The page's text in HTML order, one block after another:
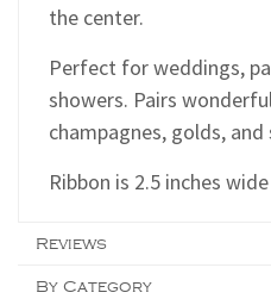
the center.
Perfect for weddings,
showers. Pairs
champagnes, golds, and
Ribbon is 2.5 inches
Reviews
By Category